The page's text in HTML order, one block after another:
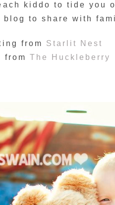
kiddo to tide you
blog to share with
from Starlit Nest
from The Huckleberry